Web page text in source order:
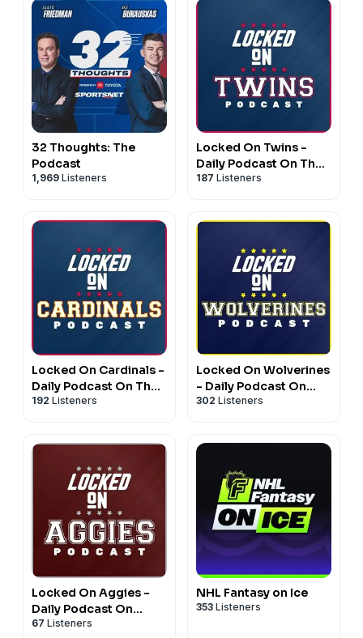
32 Thoughts: The
Podcast
1,969 Listeners
Locked On Twins -
Daily Podcast On The
Minnesota Twins
187 Listeners
Locked On Cardinals -
Daily Podcast On The
St. Louis Cardinals
192 Listeners
Locked On Wolverines
- Daily Podcast On
Michigan Wolverines
302 Listeners
Locked On Aggies -
Daily Podcast On
Texas A&M Aggie
67 Listeners
NHL Fantasy on Ice
353 Listeners